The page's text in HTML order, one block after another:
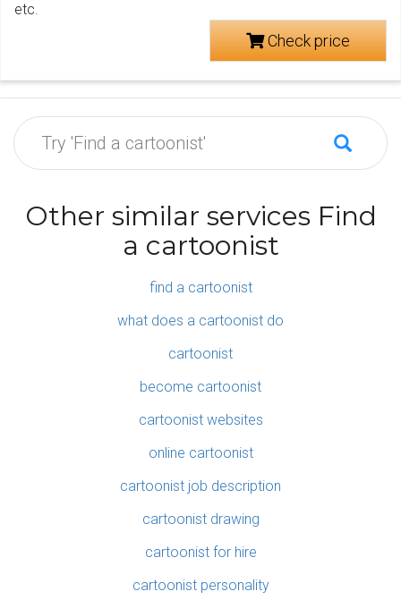
etc.
Check price
Other similar services Find
a cartoonist
find a cartoonist
what does a cartoonist do
cartoonist
become cartoonist
cartoonist websites
online cartoonist
cartoonist job description
cartoonist drawing
cartoonist for hire
cartoonist personality